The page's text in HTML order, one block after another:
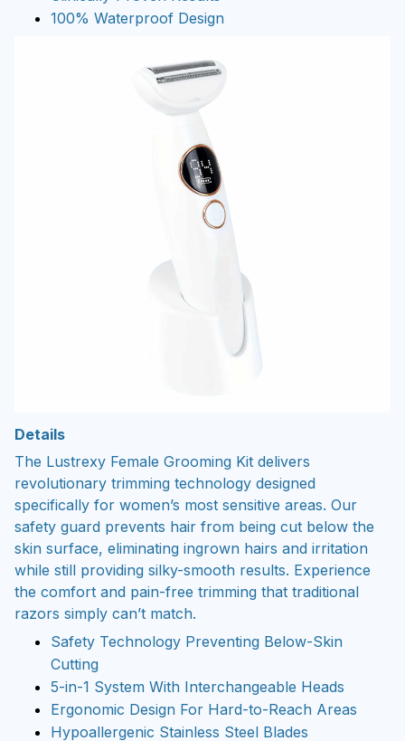
100% Waterproof Design
Details
The Lustrexy Female Grooming Kit delivers
revolutionary trimming technology designed
specifically for women’s most sensitive areas. Our
safety guard prevents hair from being cut below the
skin surface, eliminating ingrown hairs and irritation
while still providing silky-smooth results. Experience
the comfort and pain-free trimming that traditional
razors simply can’t match.
Safety Technology Preventing Below-Skin
Cutting
5-in-1 System With Interchangeable Heads
Ergonomic Design For Hard-to-Reach Areas
Hypoallergenic Stainless Steel Blades